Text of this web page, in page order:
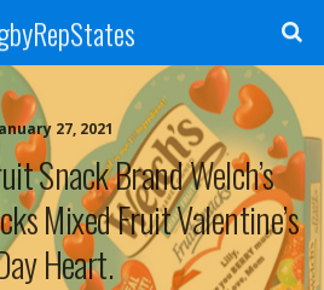
27, 2021
Snack Brand Welch’s
Mixed Fruit Valentine’s
Heart.